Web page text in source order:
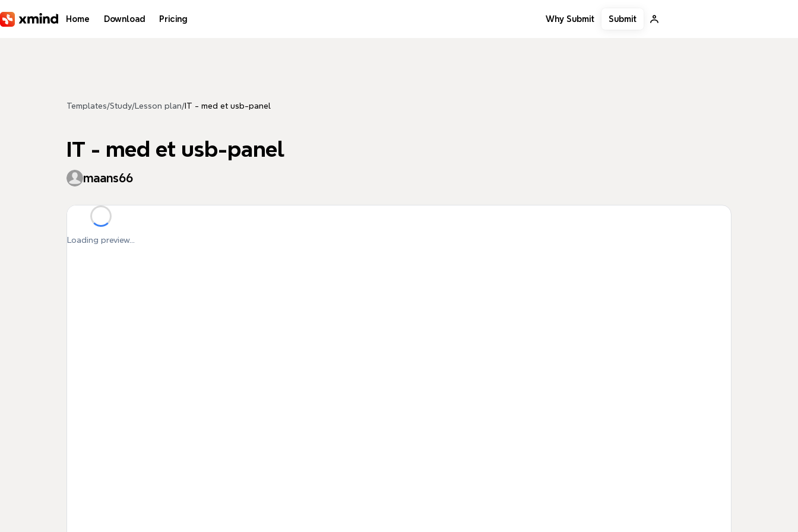
Home Download Pricing Why Submit Submit
Templates/Study/ Lesson plan/ IT - med et usb-panel
IT - med et usb-panel
maans66
Loading preview...